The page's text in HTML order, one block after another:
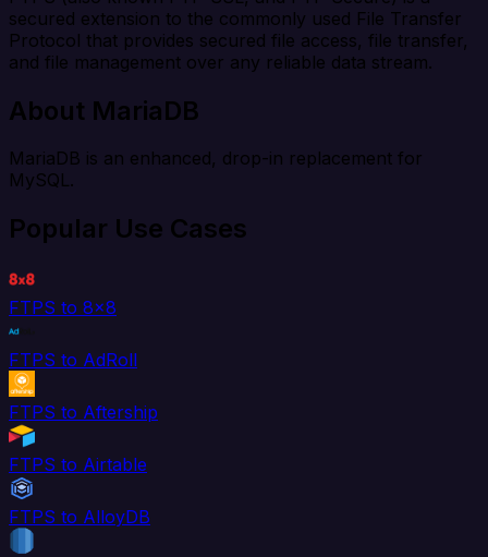
secured extension to the commonly used File Transfer
Protocol that provides secured file access, file transfer,
and file management over any reliable data stream.
About MariaDB
MariaDB is an enhanced, drop-in replacement for
MySQL.
Popular Use Cases
FTPS to 8x8
FTPS to AdRoll
FTPS to Aftership
FTPS to Airtable
FTPS to AlloyDB